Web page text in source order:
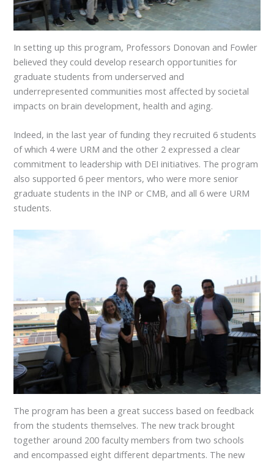
In setting up this program, Professors Donovan and Fowler
believed they could develop research opportunities for
graduate students from underserved and
underrepresented communities most affected by societal
impacts on brain development, health and aging.
Indeed, in the last year of funding they recruited 6 students
of which 4 were URM and the other 2 expressed a clear
commitment to leadership with DEI initiatives. The program
also supported 6 peer mentors, who were more senior
graduate students in the INP or CMB, and all 6 were URM
students.
The program has been a great success based on feedback
from the students themselves. The new track brought
together around 200 faculty members from two schools
and encompassed eight different departments. The new